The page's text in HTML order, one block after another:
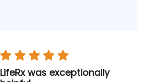
LifeRx was exceptionally